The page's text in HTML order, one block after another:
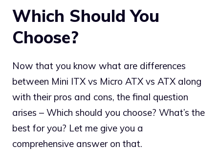
Which Should You
Choose?
Now that you know what are differences
between Mini ITX vs Micro ATX vs ATX along
with their pros and cons, the final question
arises – Which should you choose? What’s the
best for you? Let me give you a
comprehensive answer on that.